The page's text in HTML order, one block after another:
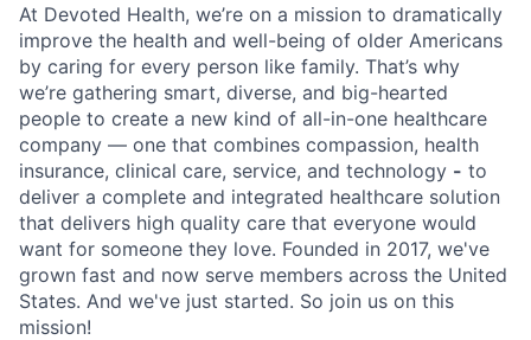
At Devoted Health, we’re on a mission to dramatically
improve the health and well-being of older Americans
by caring for every person like family. That’s why
we’re gathering smart, diverse, and big-hearted
people to create a new kind of all-in-one healthcare
company — one that combines compassion, health
insurance, clinical care, service, and technology - to
deliver a complete and integrated healthcare solution
that delivers high quality care that everyone would
want for someone they love. Founded in 2017, we've
grown fast and now serve members across the United
States. And we've just started. So join us on this
mission!